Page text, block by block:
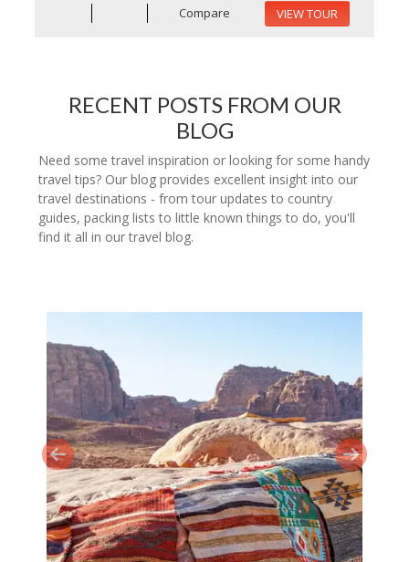
Compare VIEW TOUR
RECENT POSTS FROM OUR
BLOG
Need some travel inspiration or looking for some handy
travel tips? Our blog provides excellent insight into our
travel destinations - from tour updates to country
guides, packing lists to little known things to do, you'll
find it all in our travel blog.